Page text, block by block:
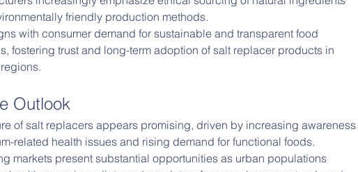
friendly production methods.
with consumer demand for sustainable and transparent food
fostering trust and long-term adoption of salt replacer products in
Outlook
of salt replacers appears promising, driven by increasing awareness
related health issues and rising demand for functional foods.
markets present substantial opportunities as urban populations